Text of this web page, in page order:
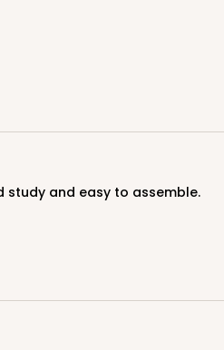
study and easy to assemble.